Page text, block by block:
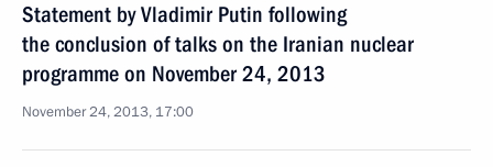
Statement by Vladimir Putin following
the conclusion of talks on the Iranian nuclear
programme on November 24, 2013
November 24, 2013, 17:00